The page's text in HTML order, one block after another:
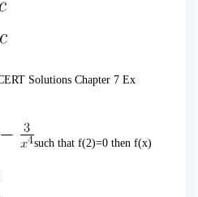
such that f(2)=0 then f(x)